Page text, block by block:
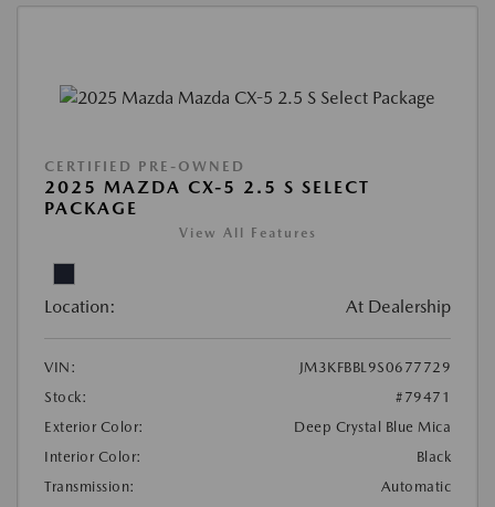
CERTIFIED PRE-OWNED
2025 MAZDA CX-5 2.5 S SELECT
PACKAGE
View All Features
Location: At Dealership
VIN:
JM3KFBBL9S0677729
Stock:
#79471
Exterior Color:
Deep Crystal Blue Mica
Interior Color:
Black
Transmission:
Automatic